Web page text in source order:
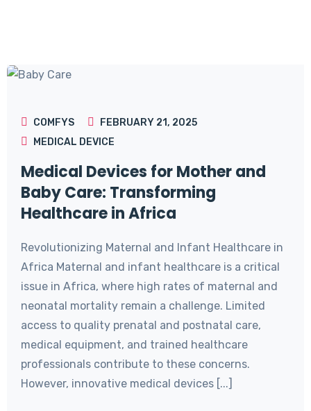
COMFYS
FEBRUARY 21, 2025
MEDICAL DEVICE
Medical Devices for Mother and
Baby Care: Transforming
Healthcare in Africa
Revolutionizing Maternal and Infant Healthcare in
Africa Maternal and infant healthcare is a critical
issue in Africa, where high rates of maternal and
neonatal mortality remain a challenge. Limited
access to quality prenatal and postnatal care,
medical equipment, and trained healthcare
professionals contribute to these concerns.
However, innovative medical devices [...]